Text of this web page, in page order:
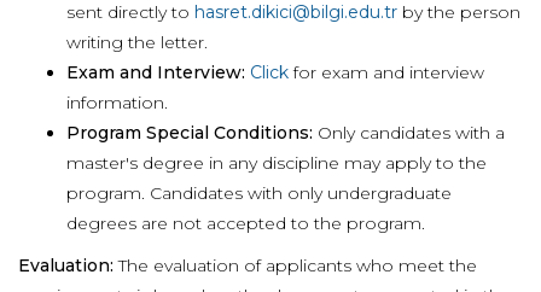
sent directly to hasret.dikici@bilgi.edu.tr by the person
writing the letter.
Exam and Interview: Clickfor exam and interview
information.
Program Special Conditions: Only candidates with a
master's degree in any discipline may apply to the
program. Candidates with only undergraduate
degrees are not accepted to the program.
Evaluation:The evaluation of applicants who meet the